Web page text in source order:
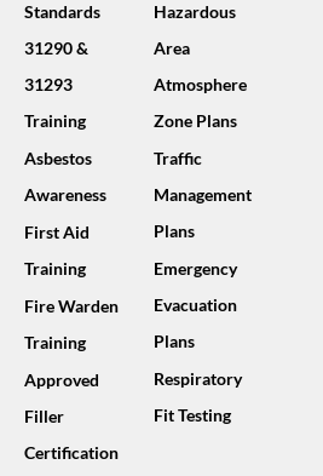
Standards
31290 &
31293
Training
Asbestos
Awareness
First Aid
Training
Fire Warden
Training
Approved
Filler
Certification
Hazardous
Area
Atmosphere
Zone Plans
Traffic
Management
Plans
Emergency
Evacuation
Plans
Respiratory
Fit Testing